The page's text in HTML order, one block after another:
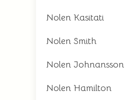
Nolen Kasitati
Nolen Smith
Nolen Johnansson
Nolen Hamilton